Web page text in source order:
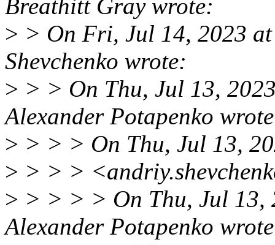
Breathitt Gray wrote:
> > On Fri, Jul 14, 2023
Shevchenko wrote:
> > > On Thu, Jul 13,
Alexander Potapenko
> > > > On Thu, Jul 13,
> > > >
> > > > > On Thu, Jul 13,
Alexander Potapenko